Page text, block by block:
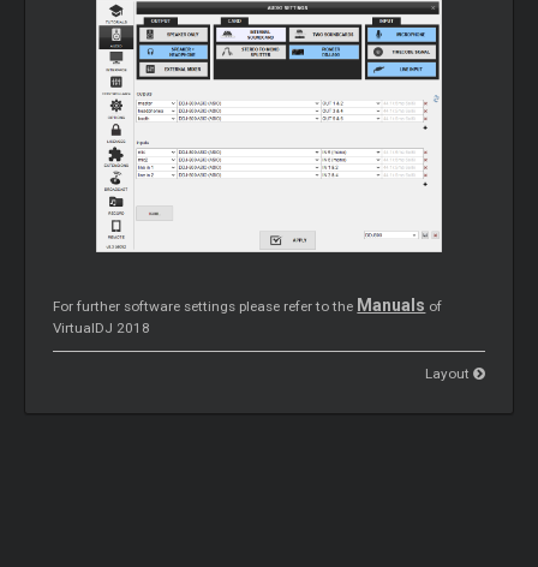
For further software settings please refer to the Manuals of
VirtualDJ 2018
Layout